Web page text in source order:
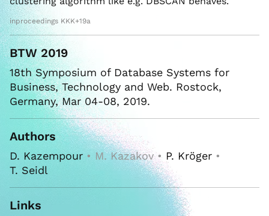
inproceedings KKK+19a
BTW 2019
18th Symposium of Database Systems for
Business, Technology and Web. Rostock,
Germany, Mar 04-08, 2019.
Authors
D. Kazempour• M. Kazakov • P. Kröger •
T. Seidl
Links